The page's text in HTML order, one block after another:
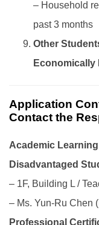
– Household
past 3 months
Other
Economically
Application
Contact the
Academic
Disadvantaged
– 1F, Building L /
– Ms. Yun-Ru Chen
Professional